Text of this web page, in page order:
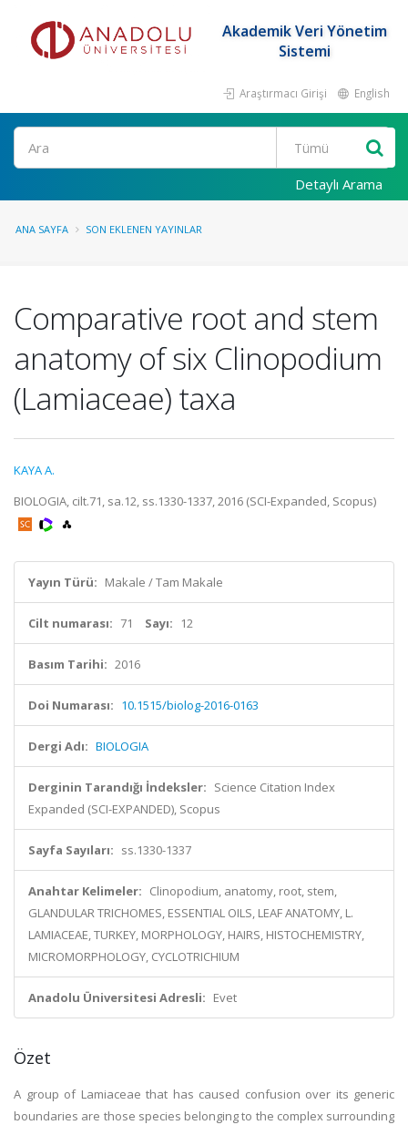
Akademik Veri Yönetim
Sistemi
Araştırmacı Girişi English
Ara
Detaylı Arama
ANA SAYFA SON EKLENEN YAYINLAR
Comparative root and stem
anatomy of six Clinopodium
(Lamiaceae) taxa
KAYA A.
BIOLOGIA, cilt.71, sa.12, ss.1330-1337, 2016 (SCI-Expanded, Scopus)
Yayın Türü: Makale / Tam Makale
Cilt numarası: 71 Sayı: 12
Basım Tarihi: 2016
Doi Numarası: 10.1515/biolog-2016-0163
Dergi Adı: BIOLOGIA
Derginin Tarandığı İndeksler: Science Citation Index
Expanded (SCI-EXPANDED), Scopus
Sayfa Sayıları: ss.1330-1337
Anahtar Kelimeler: Clinopodium, anatomy, root, stem,
GLANDULAR TRICHOMES, ESSENTIAL OILS, LEAF ANATOMY, L.
LAMIACEAE, TURKEY, MORPHOLOGY, HAIRS, HISTOCHEMISTRY,
MICROMORPHOLOGY, CYCLOTRICHIUM
Anadolu Üniversitesi Adresli: Evet
Özet
A group of Lamiaceae that has caused confusion over its generic
boundaries are those species belonging to the complex surrounding